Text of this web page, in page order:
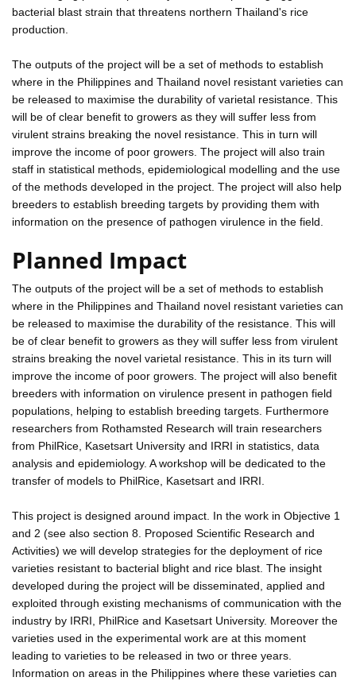
bacterial blast strain that threatens northern Thailand's rice
production.
The outputs of the project will be a set of methods to establish
where in the Philippines and Thailand novel resistant varieties can
be released to maximise the durability of varietal resistance. This
will be of clear benefit to growers as they will suffer less from
virulent strains breaking the novel resistance. This in turn will
improve the income of poor growers. The project will also train
staff in statistical methods, epidemiological modelling and the use
of the methods developed in the project. The project will also help
breeders to establish breeding targets by providing them with
information on the presence of pathogen virulence in the field.
Planned Impact
The outputs of the project will be a set of methods to establish
where in the Philippines and Thailand novel resistant varieties can
be released to maximise the durability of the resistance. This will
be of clear benefit to growers as they will suffer less from virulent
strains breaking the novel varietal resistance. This in its turn will
improve the income of poor growers. The project will also benefit
breeders with information on virulence present in pathogen field
populations, helping to establish breeding targets. Furthermore
researchers from Rothamsted Research will train researchers
from PhilRice, Kasetsart University and IRRI in statistics, data
analysis and epidemiology. A workshop will be dedicated to the
transfer of models to PhilRice, Kasetsart and IRRI.
This project is designed around impact. In the work in Objective 1
and 2 (see also section 8. Proposed Scientific Research and
Activities) we will develop strategies for the deployment of rice
varieties resistant to bacterial blight and rice blast. The insight
developed during the project will be disseminated, applied and
exploited through existing mechanisms of communication with the
industry by IRRI, PhilRice and Kasetsart University. Moreover the
varieties used in the experimental work are at this moment
leading to varieties to be released in two or three years.
Information on areas in the Philippines where these varieties can